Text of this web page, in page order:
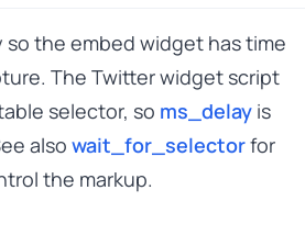
so the embed widget has time
The Twitter widget script
selector, so ms_delay is
also wait_for_selectorfor
the markup.